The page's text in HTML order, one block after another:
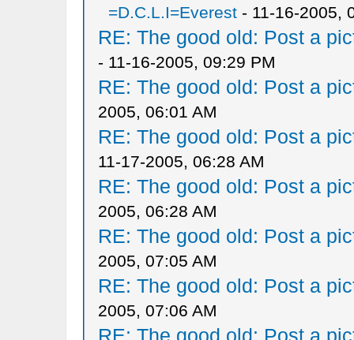
=D.C.L.I=Everest- 11-16-2005,
RE: The good old: Post a
- 11-16-2005, 09:29 PM
RE: The good old: Post a
2005, 06:01 AM
RE: The good old: Post a
11-17-2005, 06:28 AM
RE: The good old: Post a
2005, 06:28 AM
RE: The good old: Post a
2005, 07:05 AM
RE: The good old: Post a
2005, 07:06 AM
RE: The good old: Post a